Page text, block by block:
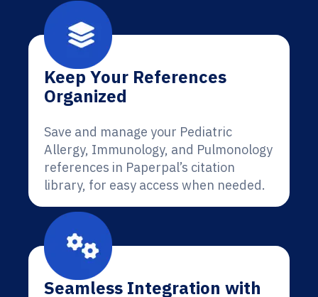
Keep Your References
Organized
Save and manage your Pediatric
Allergy, Immunology, and Pulmonology
references in Paperpal’s citation
library, for easy access when needed.
Seamless Integration with